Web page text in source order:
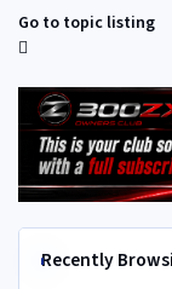
Go to topic listing
Recently